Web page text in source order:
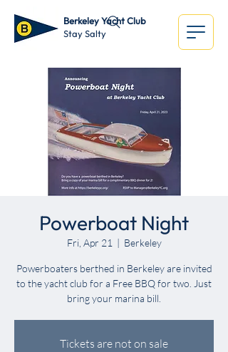
Berkeley Yacht Club
Stay Salty
Powerboat Night
Fri, Apr 21
  |
Berkeley
Powerboaters berthed in Berkeley are invited
to the yacht club for a Free BBQ for two. Just
bring your marina bill.
Tickets are not on sale